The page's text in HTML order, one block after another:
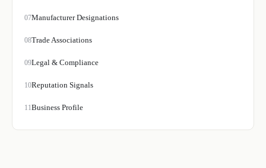
07Manufacturer Designations
08Trade Associations
09Legal & Compliance
10Reputation Signals
11Business Profile